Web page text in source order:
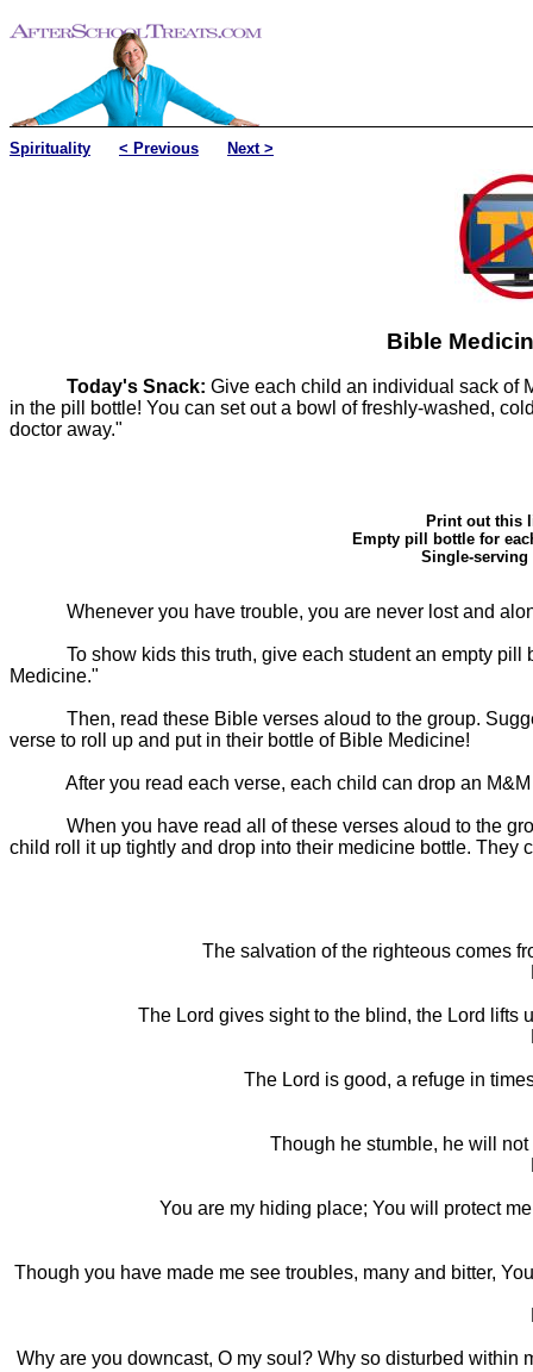
Spirituality < Previous Next >
Bible
Today's Snack: Give each child an individual sack of
in the pill bottle! You can set out a bowl of freshly-washed,
doctor away."
Print out this
Empty pill bottle for
Single-serving
Whenever you have trouble, you are never lost and
To show kids this truth, give each student an empty
Medicine."
Then, read these Bible verses aloud to the group.
verse to roll up and put in their bottle of Bible Medicine!
After you read each verse, each child can drop an
When you have read all of these verses aloud to the
child roll it up tightly and drop into their medicine bottle. They
The salvation of the righteous comes
The Lord gives sight to the blind, the Lord lifts
The Lord is good, a refuge in
Though he stumble, he will
You are my hiding place; You will protect
Though you have made me see troubles, many and bitter,
Why are you downcast, O my soul? Why so disturbed within